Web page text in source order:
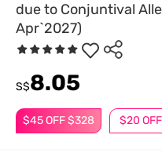
due to Conjuntival
Apr`2027)
$45 OFF $328 $20
S$8.05